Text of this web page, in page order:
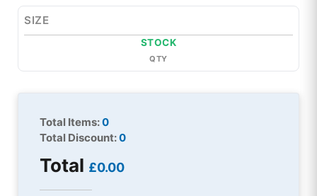
SIZE
STOCK
QTY
Total Items:0
Total Discount:0
Total £0.00